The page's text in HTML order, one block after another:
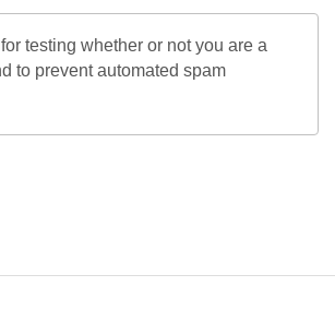
testing whether or not you are a
to prevent automated spam